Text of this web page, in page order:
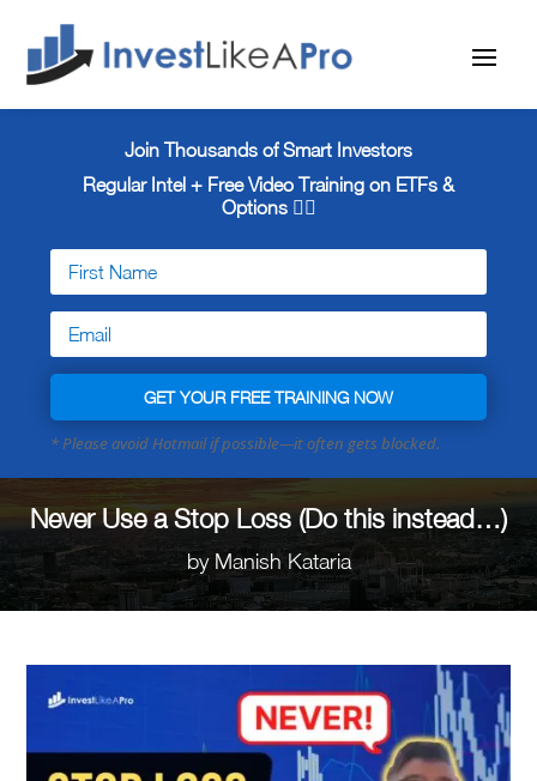
Join Thousands of Smart Investors
Regular Intel + FreeVideo Training on ETFs &
Options 👇🏼
GET YOUR FREE TRAINING NOW
Never Use a Stop Loss (Do this instead…)
by Manish Kataria